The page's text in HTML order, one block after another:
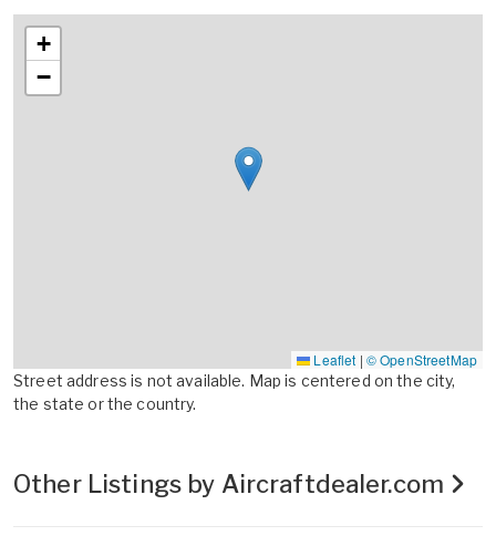
+
−
Leaflet | © OpenStreetMap
Street address is not available. Map is centered on the city,
the state or the country.
Other Listings by Aircraftdealer.com